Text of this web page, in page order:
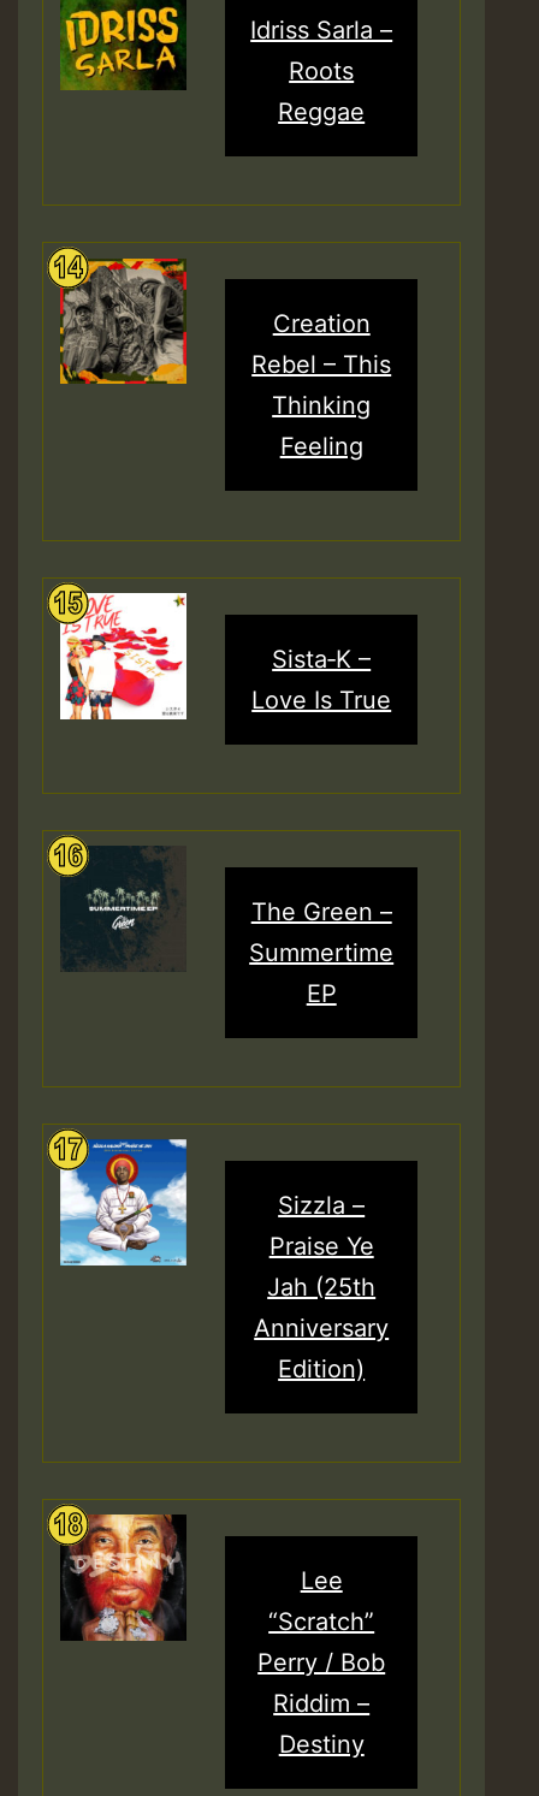
Idriss Sarla –
Roots
Reggae
Creation
Rebel – This
Thinking
Feeling
Sista‑K –
Love Is True
The Green –
Summertime
EP
Sizzla –
Praise Ye
Jah (25th
Anniversary
Edition)
Lee
“Scratch”
Perry / Bob
Riddim –
Destiny